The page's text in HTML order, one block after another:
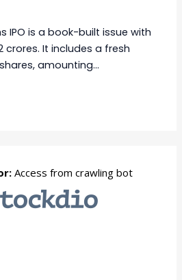
IPO is a book-built issue with
crores. It includes a fresh
amounting…